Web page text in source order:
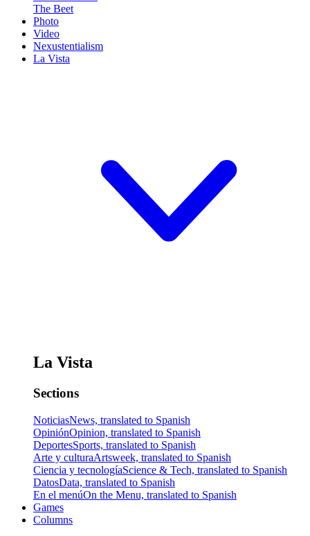
The Beet
Photo
Video
Nexustentialism
La Vista
La Vista
Sections
NoticiasNews, translated to Spanish
OpiniónOpinion, translated to Spanish
DeportesSports, translated to Spanish
Arte y culturaArtsweek, translated to Spanish
Ciencia y tecnologíaScience & Tech, translated to Spanish
DatosData, translated to Spanish
En el menúOn the Menu, translated to Spanish
Games
Columns